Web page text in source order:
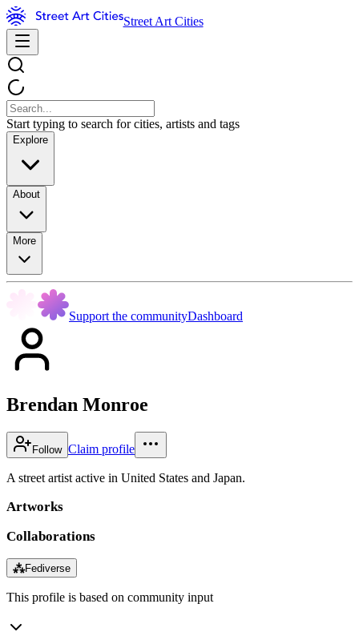
Street Art Cities
Start typing to search for cities, artists and tags
Explore
About
More
Support the communityDashboard
Brendan Monroe
Follow Claim profile
A street artist active in United States and Japan.
Artworks
Collaborations
⁂Fediverse
This profile is based on community input